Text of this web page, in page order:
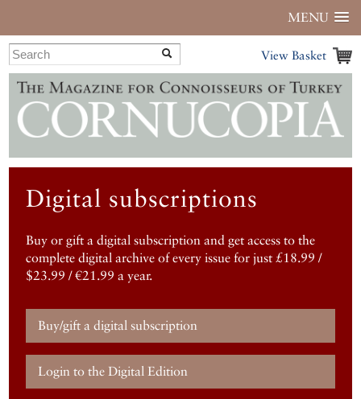
MENU
View Basket
Digital subscriptions
Buy or gift a digital subscription and get access to the
complete digital archive of every issue for just £18.99 /
$23.99 / €21.99 a year.
Buy/gift a digital subscription
Login to the Digital Edition